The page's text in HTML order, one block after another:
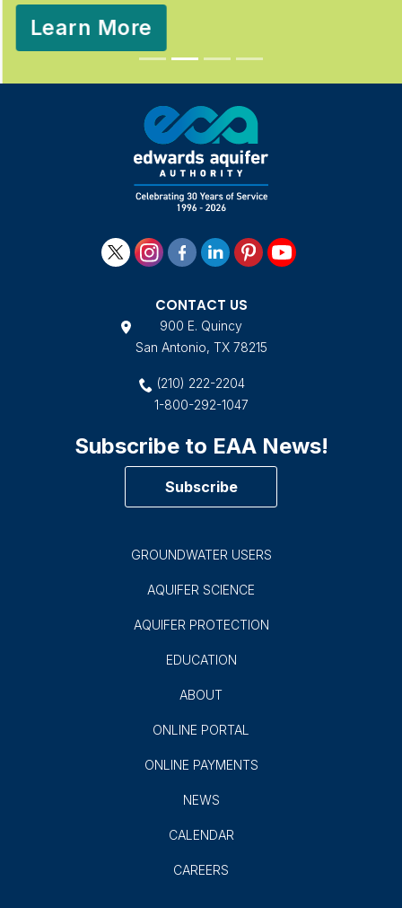
Learn More
CONTACT US
900 E. Quincy
San Antonio, TX 78215
(210) 222-2204
1-800-292-1047
Subscribe to EAA News!
Subscribe
GROUNDWATER USERS
AQUIFER SCIENCE
AQUIFER PROTECTION
EDUCATION
ABOUT
ONLINE PORTAL
ONLINE PAYMENTS
NEWS
CALENDAR
CAREERS